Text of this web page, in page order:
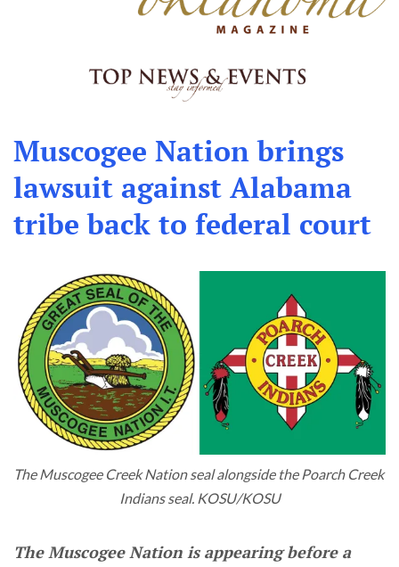
Muscogee Nation brings
lawsuit against Alabama
tribe back to federal court
The Muscogee Creek Nation seal alongside the Poarch Creek
Indians seal. KOSU/KOSU
The Muscogee Nation is appearing before a